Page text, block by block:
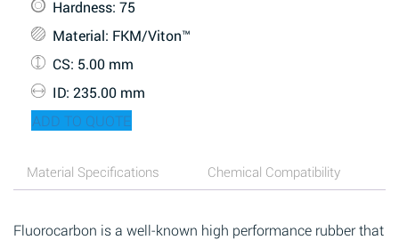
Hardness: 75
Material: FKM/Viton™
CS: 5.00 mm
ID: 235.00 mm
ADD TO QUOTE
Material Specifications Chemical Compatibility
Fluorocarbon is a well-known high performance rubber that